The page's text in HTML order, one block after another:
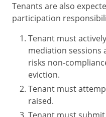
Tenants are also
participation
Tenant must
mediation sessions
risks non-
eviction.
Tenant must
raised.